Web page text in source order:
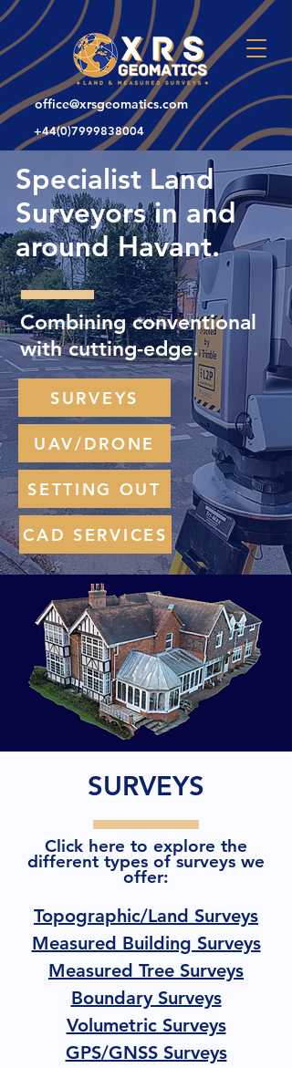
office@xrsgeomatics.com
+44(0)7999838004
Specialist Land
Surveyors in and
around Havant.
Combining conventional
with cutting-edge.
SURVEYS
UAV/DRONE
SETTING OUT
CAD SERVICES
SURVEYS
Click here to explore the
different types of surveys we
offer:
Topographic/Land Surveys
Measured Building Surveys
Measured Tree Surveys
Boundary Surveys
Volumetric Surveys
GPS/GNSS Surveys